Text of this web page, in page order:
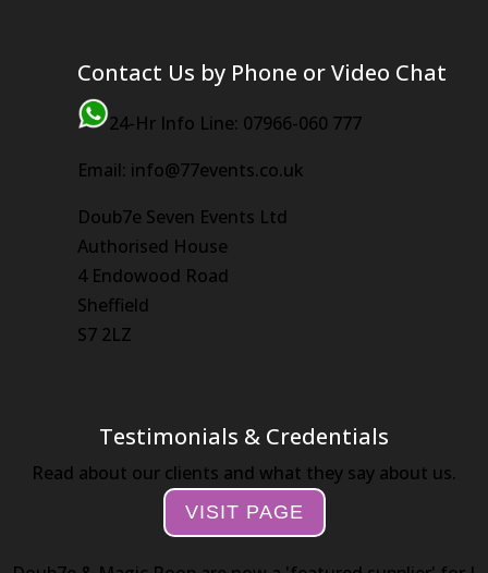
Contact Us by Phone or Video Chat
24-Hr Info Line: 07966-060 777
Email: info@77events.co.uk
Doub7e Seven Events Ltd
Authorised House
4 Endowood Road
Sheffield
S7 2LZ
Testimonials & Credentials
Read about our clients and what they say about us.
VISIT PAGE